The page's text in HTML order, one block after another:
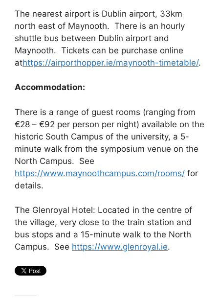
The nearest airport is Dublin airport, 33km
north east of Maynooth. There is an hourly
shuttle bus between Dublin airport and
Maynooth. Tickets can be purchase online
athttps://airporthopper.ie/maynooth-timetable/.
Accommodation:
There is a range of guest rooms (ranging from
€28 – €92 per person per night) available on the
historic South Campus of the university, a 5-
minute walk from the symposium venue on the
North Campus. See
https://www.maynoothcampus.com/rooms/ for
details.
The Glenroyal Hotel: Located in the centre of
the village, very close to the train station and
bus stops and a 15-minute walk to the North
Campus. See https://www.glenroyal.ie.